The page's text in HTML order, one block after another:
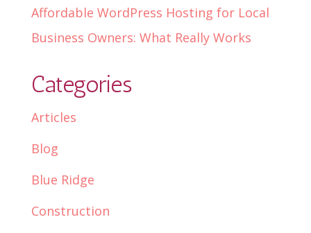
Affordable WordPress Hosting for Local
Business Owners: What Really Works
Categories
Articles
Blog
Blue Ridge
Construction